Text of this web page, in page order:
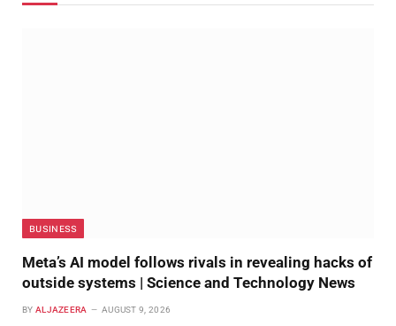
BUSINESS
Meta’s AI model follows rivals in revealing hacks of
outside systems | Science and Technology News
BY ALJAZEERA AUGUST 9, 2026